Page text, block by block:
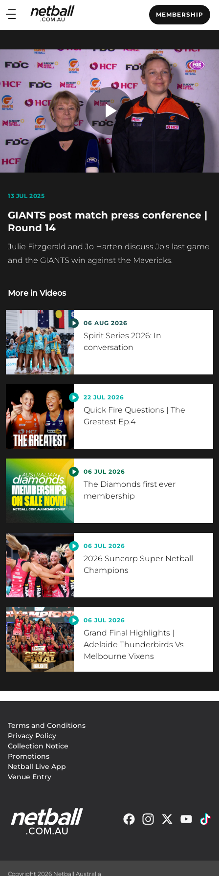
Main
navigation
MEMBERSHIP
Main
Play
13 JUL 2025
GIANTS post match press conference |
Round 14
Julie Fitzgerald and Jo Harten discuss Jo's last game
and the GIANTS win against the Mavericks.
More in Videos
06 AUG 2026
Spirit Series 2026: In
conversation
22 JUL 2026
Quick Fire Questions | The
Greatest Ep.4
06 JUL 2026
The Diamonds first ever
membership
06 JUL 2026
2026 Suncorp Super Netball
Champions
06 JUL 2026
Grand Final Highlights |
Adelaide Thunderbirds Vs
Melbourne Vixens
menu
Terms and Conditions
Privacy Policy
Collection Notice
Promotions
Netball Live App
Venue Entry
Copyright 2026 Netball Australia